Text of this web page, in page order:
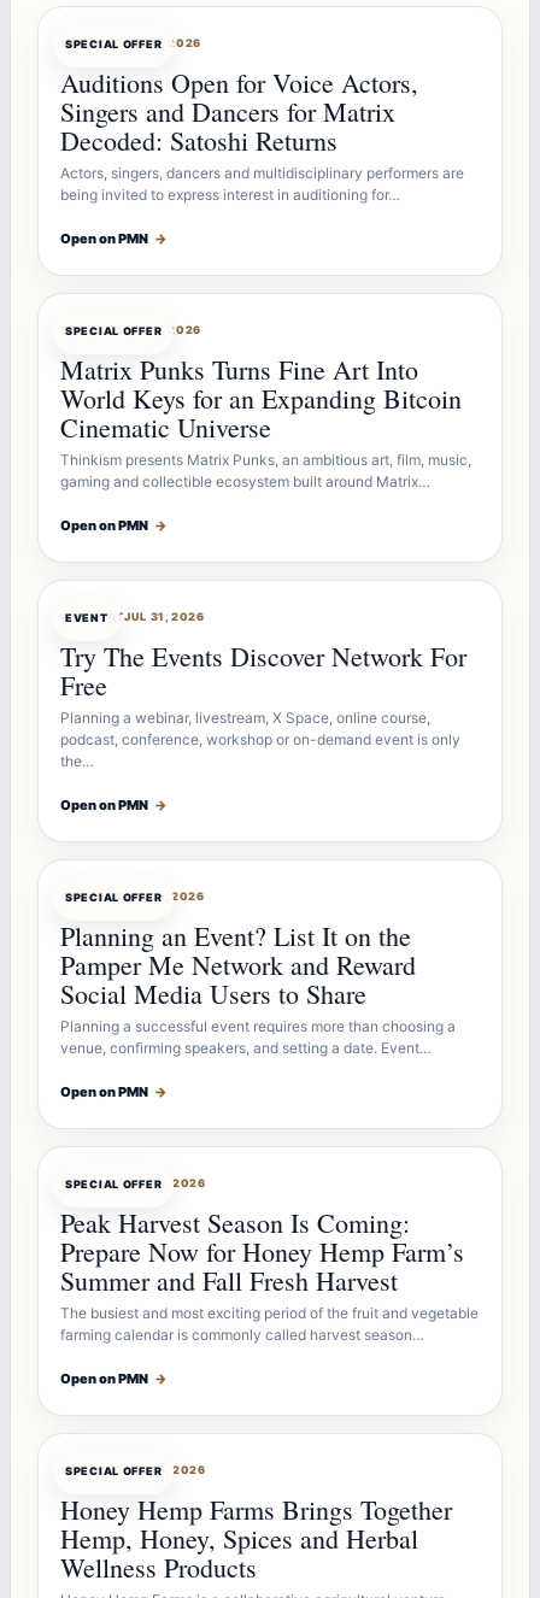
SPECIAL OFFER
OFFERBOTAUG 7, 2026
Auditions Open for Voice Actors,
Singers and Dancers for Matrix
Decoded: Satoshi Returns
Actors, singers, dancers and multidisciplinary performers are
being invited to express interest in auditioning for…
Open on PMN →
SPECIAL OFFER
OFFERBOTAUG 7, 2026
Matrix Punks Turns Fine Art Into
World Keys for an Expanding Bitcoin
Cinematic Universe
Thinkism presents Matrix Punks, an ambitious art, film, music,
gaming and collectible ecosystem built around Matrix…
Open on PMN →
EVENT
OFFERBOTJUL 31, 2026
Try The Events Discover Network For
Free
Planning a webinar, livestream, X Space, online course,
podcast, conference, workshop or on-demand event is only
the…
Open on PMN →
SPECIAL OFFER
OFFERBOTJUL 27, 2026
Planning an Event? List It on the
Pamper Me Network and Reward
Social Media Users to Share
Planning a successful event requires more than choosing a
venue, confirming speakers, and setting a date. Event…
Open on PMN →
SPECIAL OFFER
OFFERBOTJUL 26, 2026
Peak Harvest Season Is Coming:
Prepare Now for Honey Hemp Farm’s
Summer and Fall Fresh Harvest
The busiest and most exciting period of the fruit and vegetable
farming calendar is commonly called harvest season…
Open on PMN →
SPECIAL OFFER
OFFERBOTJUL 26, 2026
Honey Hemp Farms Brings Together
Hemp, Honey, Spices and Herbal
Wellness Products